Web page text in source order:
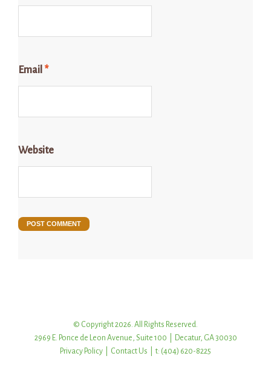
Email *
Website
© Copyright 2026. All Rights Reserved.
2969 E. Ponce de Leon Avenue, Suite 100 | Decatur, GA 30030
Privacy Policy
Contact Us | t: (404) 620-8225